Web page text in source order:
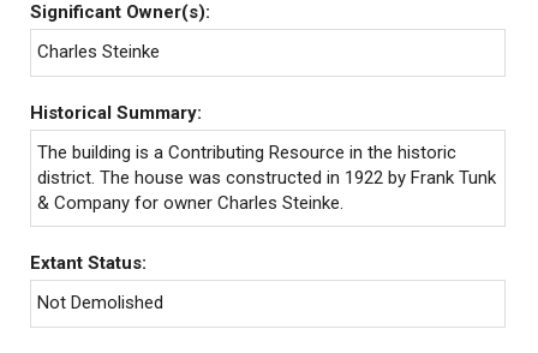
Significant Owner(s):
Charles Steinke
Historical Summary:
The building is a Contributing Resource in the historic
district. The house was constructed in 1922 by Frank Tunk
& Company for owner Charles Steinke.
Extant Status:
Not Demolished